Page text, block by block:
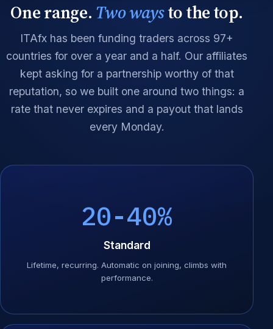
One range. Two waysto the top.
ITAfx has been funding traders across 97+
countries for over a year and a half. Our affiliates
kept asking for a partnership worthy of that
reputation, so we built one around two things: a
rate that never expires and a payout that lands
every Monday.
20-40%
Standard
Lifetime, recurring. Automatic on joining, climbs with
performance.